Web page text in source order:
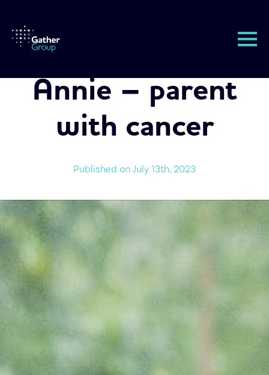
Annie – parent
with cancer
Published on July 13th, 2023